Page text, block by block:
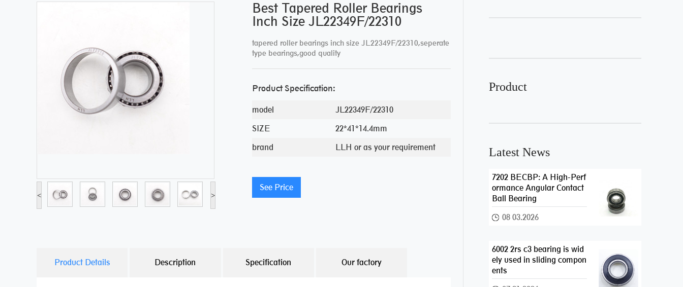
< >
Best Tapered Roller Bearings
Inch Size JL22349F/22310
tapered roller bearings inch size JL22349F/22310,seperate
type bearings,good quality
Product Specification:
model
JL22349F/22310
SIZE
22*41*14.4mm
brand
LLH or as your requirement
See Price
Product Details Description Specification Our factory
Product
Latest News
7202 BECBP: A High-Perf
ormance Angular Contact
Ball Bearing
08 03.2026
6002 2rs c3 bearing is wid
ely used in sliding compon
ents